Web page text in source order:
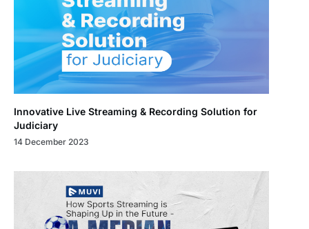
Innovative Live Streaming & Recording Solution for
Judiciary
14 December 2023